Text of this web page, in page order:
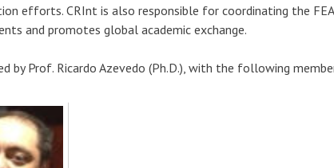
efforts. CRInt is also responsible for coordinating the
and promotes global academic exchange.
by Prof. Ricardo Azevedo (Ph.D.), with the following